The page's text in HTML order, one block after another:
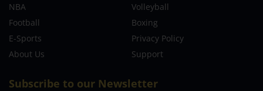
NBA
Volleyball
Football
Boxing
E-Sports
Privacy Policy
About Us
Support
Subscribe to our Newsletter